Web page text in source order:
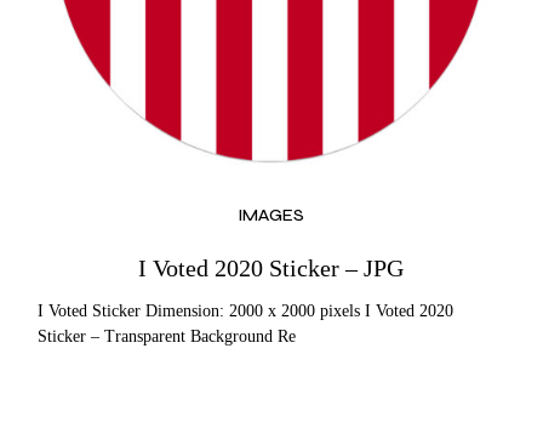
IMAGES
I Voted 2020 Sticker – JPG
I Voted Sticker Dimension: 2000 x 2000 pixels I Voted 2020
Sticker – Transparent Background Re